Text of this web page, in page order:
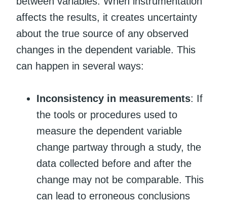
affects the results, it creates uncertainty
about the true source of any observed
changes in the dependent variable. This
can happen in several ways:
Inconsistency in measurements: If
the tools or procedures used to
measure the dependent variable
change partway through a study, the
data collected before and after the
change may not be comparable. This
can lead to erroneous conclusions